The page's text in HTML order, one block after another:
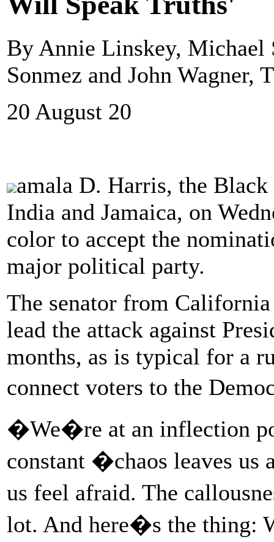
By Annie Linskey,
Sonmez and John Wagner,
20 August 20
amala D. Harris, the
India and Jamaica, on
color to accept the
major political party.
The senator from
lead the attack against
months, as is typical for a
connect voters to the
�We�re at an inflection
constant �chaos leaves us
us feel afraid. The
lot. And here�s the thing: